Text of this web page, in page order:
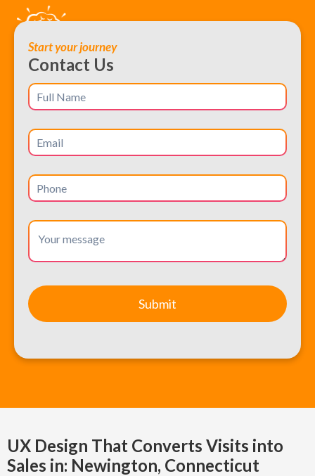
Start your journey
Contact Us
UX Design That Converts Visits into
Sales in: Newington, Connecticut